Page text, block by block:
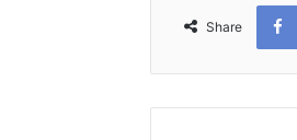
Share